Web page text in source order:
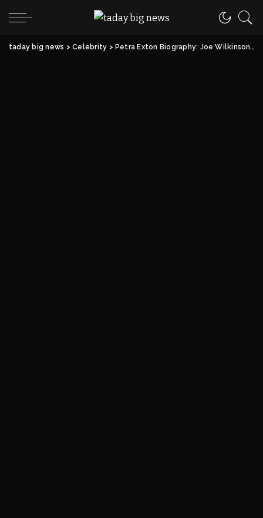
taday big news >Celebrity > Petra Exton Biography: Joe Wilkinson’s Wife, Career, Life & Net Worth